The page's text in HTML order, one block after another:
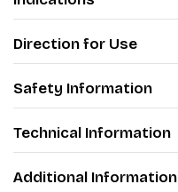
Direction for Use
Safety Information
Technical Information
Additional Information